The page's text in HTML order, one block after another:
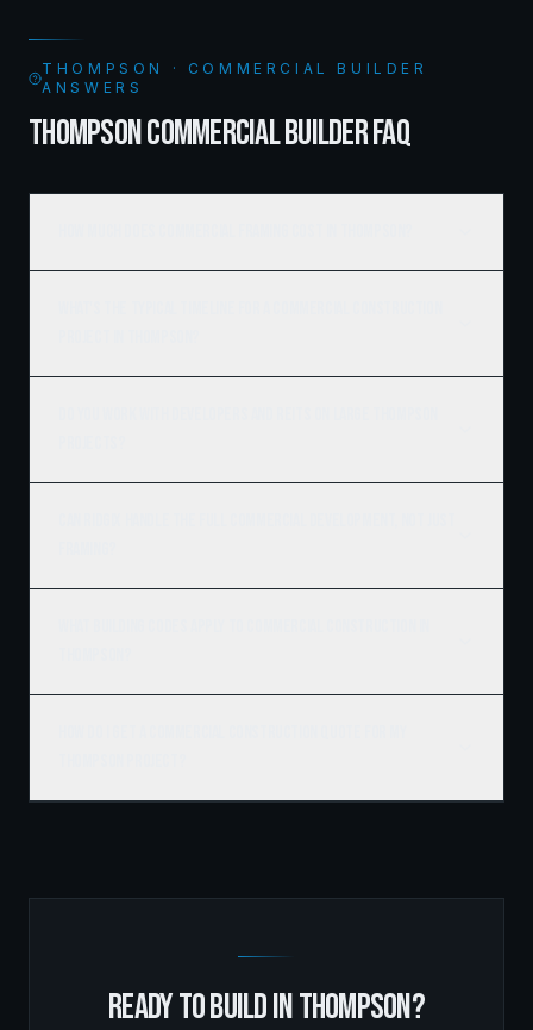
THOMPSON · COMMERCIAL BUILDER
ANSWERS
THOMPSON COMMERCIAL BUILDER FAQ
READY TO BUILD INTHOMPSON?